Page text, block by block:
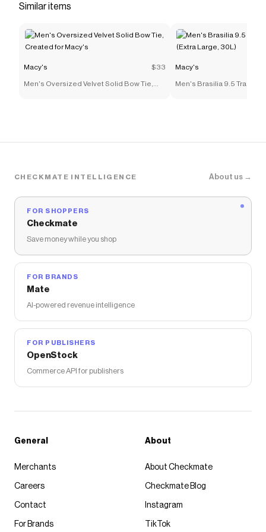
Similar items
Macy's $33
Men's Oversized Velvet Solid Bow Tie,
Macy's
Men's Brasilia 9.5 Training
CHECKMATE INTELLIGENCE About us →
FOR SHOPPERS
Checkmate
Save money while you shop
FOR BRANDS
Mate
AI-powered revenue intelligence
FOR PUBLISHERS
OpenStock
Commerce API for publishers
General
Merchants
Careers
Contact
For Brands
About
About Checkmate
Checkmate Blog
Instagram
TikTok